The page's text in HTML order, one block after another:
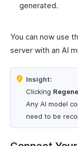
generated.
You can now use
server with an AI
Insight:
Clicking
Any AI model
need to be